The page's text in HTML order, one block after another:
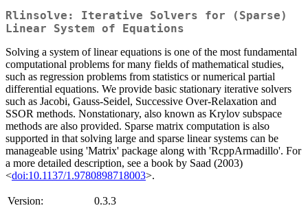
Rlinsolve: Iterative Solvers for (Sparse)
Linear System of Equations
Solving a system of linear equations is one of the most fundamental
computational problems for many fields of mathematical studies,
such as regression problems from statistics or numerical partial
differential equations. We provide basic stationary iterative solvers
such as Jacobi, Gauss-Seidel, Successive Over-Relaxation and
SSOR methods. Nonstationary, also known as Krylov subspace
methods are also provided. Sparse matrix computation is also
supported in that solving large and sparse linear systems can be
manageable using 'Matrix' package along with 'RcppArmadillo'. For
a more detailed description, see a book by Saad (2003)
<doi:10.1137/1.9780898718003>.
Version:
0.3.3